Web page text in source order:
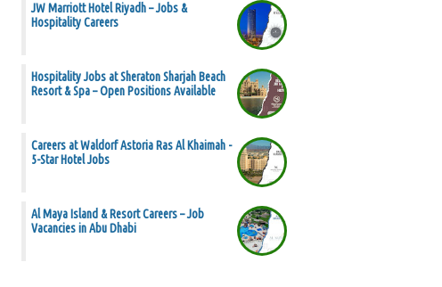
JW Marriott Hotel Riyadh – Jobs &
Hospitality Careers
Hospitality Jobs at Sheraton Sharjah Beach
Resort & Spa – Open Positions Available
Careers at Waldorf Astoria Ras Al Khaimah -
5-Star Hotel Jobs
Al Maya Island & Resort Careers – Job
Vacancies in Abu Dhabi